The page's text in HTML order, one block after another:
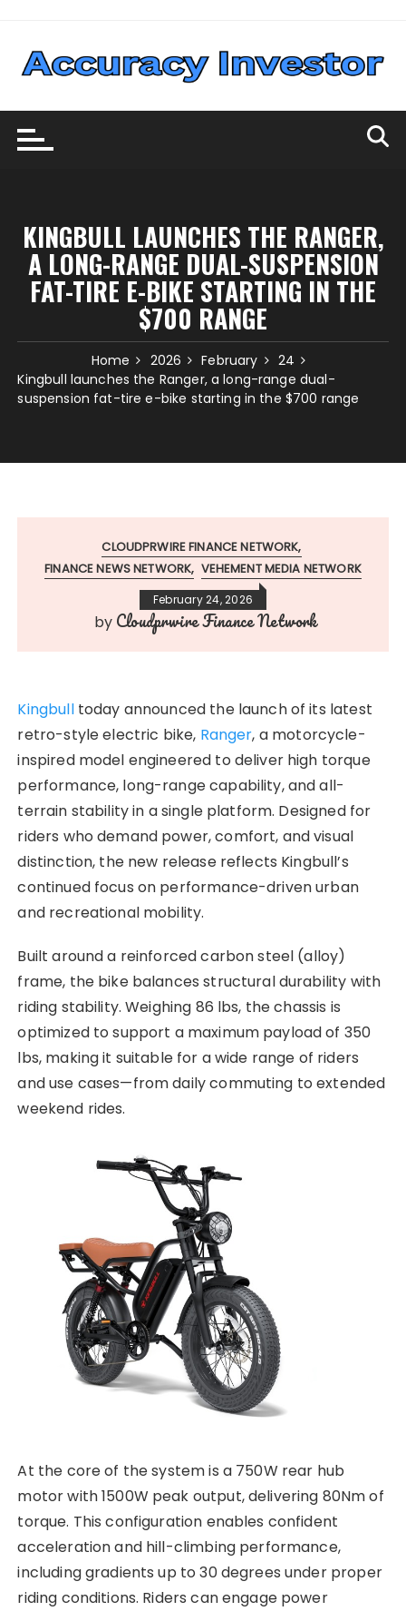
content
KINGBULL LAUNCHES THE RANGER,
A LONG-RANGE DUAL-SUSPENSION
FAT-TIRE E-BIKE STARTING IN THE
$700 RANGE
Home 2026 February
24
Kingbull launches the Ranger, a long-range dual-
suspension fat-tire e-bike starting in the $700 range
CLOUDPRWIRE FINANCE NETWORK
FINANCE NEWS NETWORK VEHEMENT MEDIA NETWORK
February 24, 2026
by Cloudprwire Finance Network
Kingbulltoday announced the launch of its latest
retro-style electric bike, Ranger, a motorcycle-
inspired model engineered to deliver high torque
performance, long-range capability, and all-
terrain stability in a single platform. Designed for
riders who demand power, comfort, and visual
distinction, the new release reflects Kingbull’s
continued focus on performance-driven urban
and recreational mobility.
Built around a reinforced carbon steel (alloy)
frame, the bike balances structural durability with
riding stability. Weighing 86 lbs, the chassis is
optimized to support a maximum payload of 350
lbs, making it suitable for a wide range of riders
and use cases—from daily commuting to extended
weekend rides.
At the core of the system is a 750W rear hub
motor with 1500W peak output, delivering 80Nm of
torque. This configuration enables confident
acceleration and hill-climbing performance,
including gradients up to 30 degrees under proper
riding conditions. Riders can engage power